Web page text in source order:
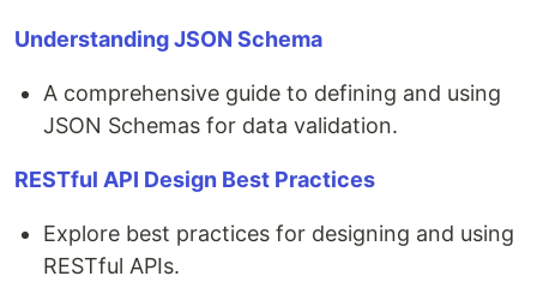
Understanding JSON Schema
A comprehensive guide to defining and using
JSON Schemas for data validation.
RESTful API Design Best Practices
Explore best practices for designing and using
RESTful APIs.